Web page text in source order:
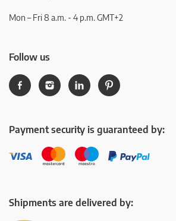
Mon – Fri 8 a.m. - 4 p.m. GMT+2
Follow us
Payment security is guaranteed by:
Shipments are delivered by: